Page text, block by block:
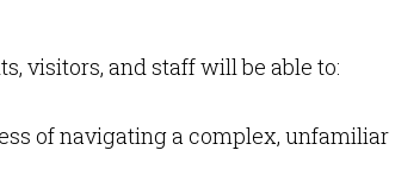
visitors, and staff will be able to:
of navigating a complex, unfamiliar